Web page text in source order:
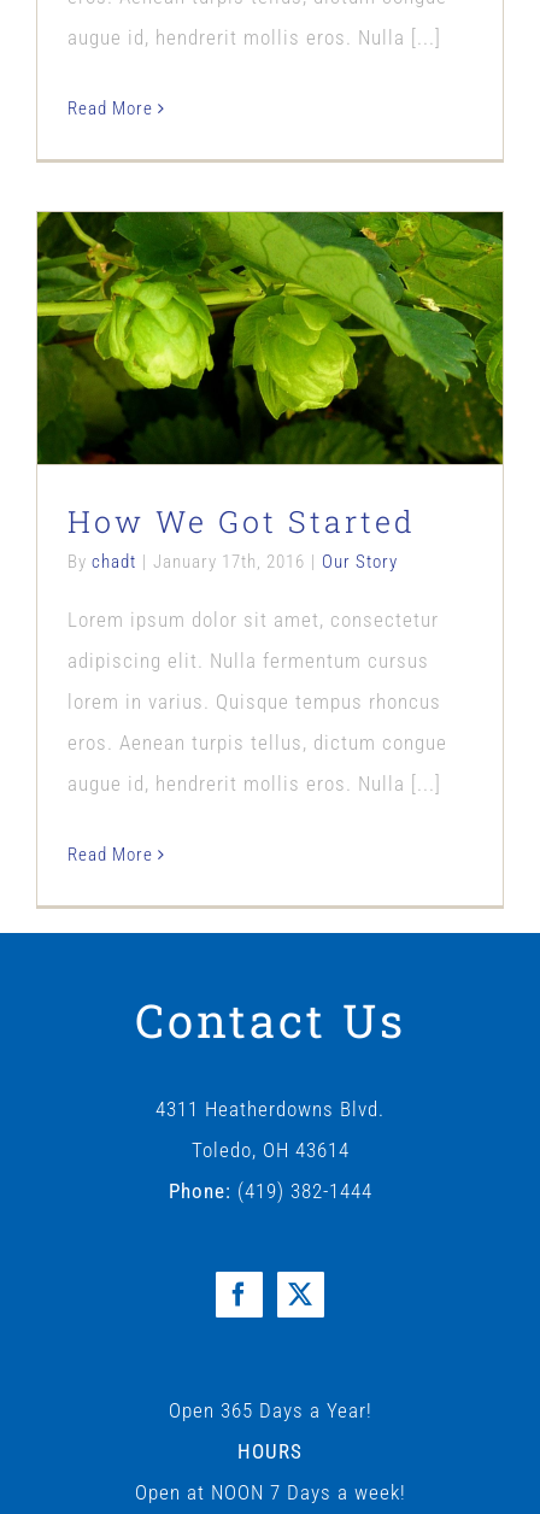
augue id, hendrerit mollis eros. Nulla [...]
Read More
How We Got Started
Our Story
How We Got Started
By chadt | January 17th, 2016 | Our Story
Lorem ipsum dolor sit amet, consectetur
adipiscing elit. Nulla fermentum cursus
lorem in varius. Quisque tempus rhoncus
eros. Aenean turpis tellus, dictum congue
augue id, hendrerit mollis eros. Nulla [...]
Read More
Contact Us
4311 Heatherdowns Blvd.
Toledo, OH 43614
Phone: (419) 382-1444
Open 365 Days a Year!
HOURS
Open at NOON 7 Days a week!